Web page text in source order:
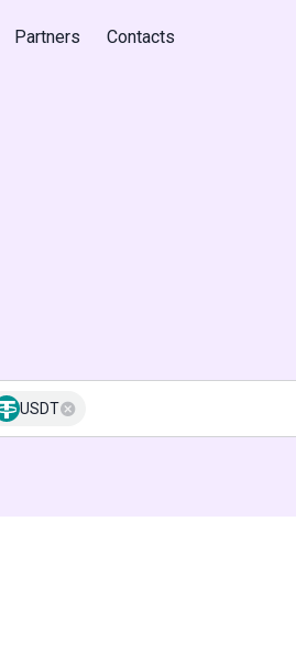
Partners Contacts
USDT